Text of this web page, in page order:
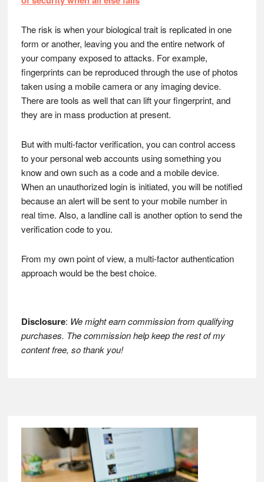
The risk is when your biological trait is replicated in one
form or another, leaving you and the entire network of
your company exposed to attacks. For example,
fingerprints can be reproduced through the use of photos
taken using a mobile camera or any imaging device.
There are tools as well that can lift your fingerprint, and
they are in mass production at present.
But with multi-factor verification, you can control access
to your personal web accounts using something you
know and own such as a code and a mobile device.
When an unauthorized login is initiated, you will be notified
because an alert will be sent to your mobile number in
real time. Also, a landline call is another option to send the
verification code to you.
From my own point of view, a multi-factor authentication
approach would be the best choice.
Disclosure: We might earn commission from qualifying
purchases. The commission help keep the rest of my
content free, so thank you!
Footer